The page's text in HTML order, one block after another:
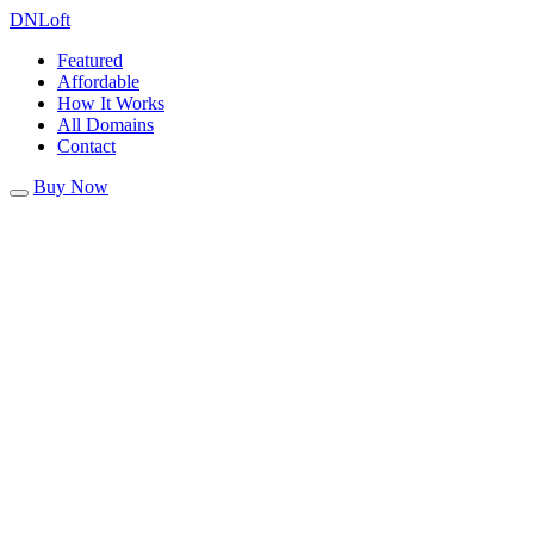
DNLoft
Featured
Affordable
How It Works
All Domains
Contact
Buy Now